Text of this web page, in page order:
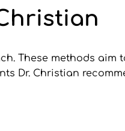
These methods aim
Dr. Christian